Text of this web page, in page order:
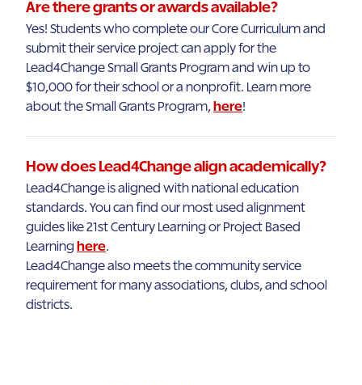
Are there grants or awards available?
Yes! Students who complete our Core Curriculum and
submit their service project can apply for the
Lead4Change Small Grants Program and win up to
$10,000 for their school or a nonprofit. Learn more
about the Small Grants Program, here!
How does Lead4Change align academically?
Lead4Change is aligned with national education
standards. You can find our most used alignment
guides like 21st Century Learning or Project Based
Learning here.
Lead4Change also meets the community service
requirement for many associations, clubs, and school
districts.